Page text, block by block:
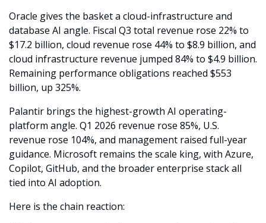
Oracle gives the basket a cloud-infrastructure and
database AI angle. Fiscal Q3 total revenue rose 22% to
$17.2 billion, cloud revenue rose 44% to $8.9 billion, and
cloud infrastructure revenue jumped 84% to $4.9 billion.
Remaining performance obligations reached $553
billion, up 325%.
Palantir brings the highest-growth AI operating-
platform angle. Q1 2026 revenue rose 85%, U.S.
revenue rose 104%, and management raised full-year
guidance. Microsoft remains the scale king, with Azure,
Copilot, GitHub, and the broader enterprise stack all
tied into AI adoption.
Here is the chain reaction: